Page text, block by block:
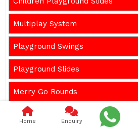
Multiplay System
Playground Swings
Playground Slides
Merry Go Rounds
Playground Climber
Home Enquiry